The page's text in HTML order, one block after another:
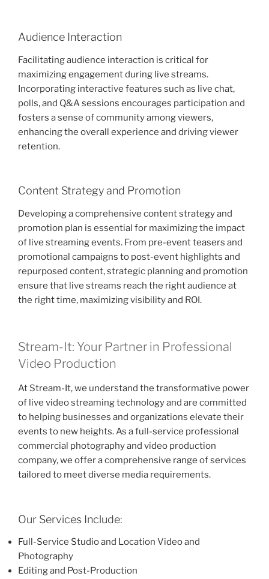
Audience Interaction
Facilitating audience interaction is critical for
maximizing engagement during live streams.
Incorporating interactive features such as live chat,
polls, and Q&A sessions encourages participation and
fosters a sense of community among viewers,
enhancing the overall experience and driving viewer
retention.
Content Strategy and Promotion
Developing a comprehensive content strategy and
promotion plan is essential for maximizing the impact
of live streaming events. From pre-event teasers and
promotional campaigns to post-event highlights and
repurposed content, strategic planning and promotion
ensure that live streams reach the right audience at
the right time, maximizing visibility and ROI.
Stream-It: Your Partner in Professional
Video Production
At Stream-It, we understand the transformative power
of live video streaming technology and are committed
to helping businesses and organizations elevate their
events to new heights. As a full-service professional
commercial photography and video production
company, we offer a comprehensive range of services
tailored to meet diverse media requirements.
Our Services Include:
Full-Service Studio and Location Video and
Photography
Editing and Post-Production